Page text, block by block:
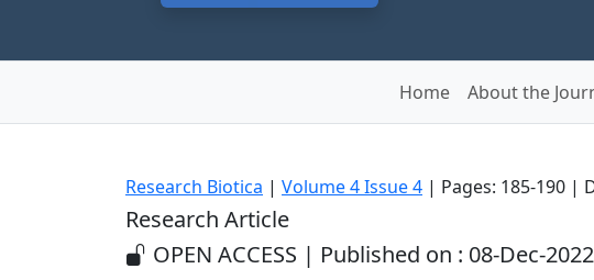
Home About the
Research Biotica | Volume 4 Issue 4 | Pages: 185-190 |
Research Article
OPEN ACCESS | Published on : 08-Dec-2022